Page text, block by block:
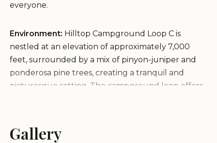
everyone.
Environment: Hilltop Campground Loop C is
nestled at an elevation of approximately 7,000
feet, surrounded by a mix of pinyon-juniper and
ponderosa pine trees, creating a tranquil and
picturesque setting. The campground loop offers
environment. The combination of natural beauty,
recreational opportunities, and a relaxed
Gallery